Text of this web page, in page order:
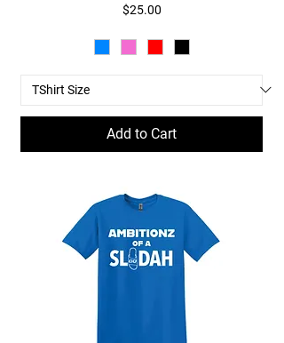
Price
$25.00
Add to Cart